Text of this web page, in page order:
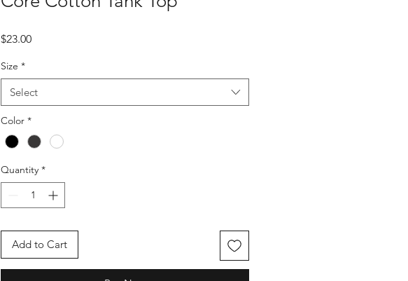
$23.00Price
Size *
Select
Color *
Quantity *
Add to Cart